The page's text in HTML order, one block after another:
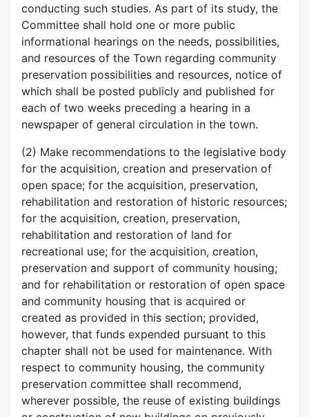
conducting such studies. As part of its study, the
Committee shall hold one or more public
informational hearings on the needs, possibilities,
and resources of the Town regarding community
preservation possibilities and resources, notice of
which shall be posted publicly and published for
each of two weeks preceding a hearing in a
newspaper of general circulation in the town.
(2) Make recommendations to the legislative body
for the acquisition, creation and preservation of
open space; for the acquisition, preservation,
rehabilitation and restoration of historic resources;
for the acquisition, creation, preservation,
rehabilitation and restoration of land for
recreational use; for the acquisition, creation,
preservation and support of community housing;
and for rehabilitation or restoration of open space
and community housing that is acquired or
created as provided in this section; provided,
however, that funds expended pursuant to this
chapter shall not be used for maintenance. With
respect to community housing, the community
preservation committee shall recommend,
wherever possible, the reuse of existing buildings